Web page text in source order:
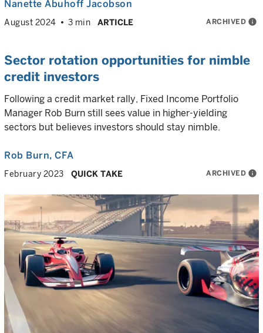
Nanette Abuhoff Jacobson
August 2024 3 min ARTICLE ARCHIVED info
Sector rotation opportunities for nimble
credit investors
Following a credit market rally, Fixed Income Portfolio
Manager Rob Burn still sees value in higher-yielding
sectors but believes investors should stay nimble.
Rob Burn, CFA
February 2023 QUICK TAKE ARCHIVED info